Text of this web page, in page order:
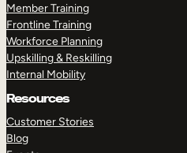
Member Training
Frontline Training
Workforce Planning
Upskilling & Reskilling
Internal Mobility
Resources
Customer Stories
Blog